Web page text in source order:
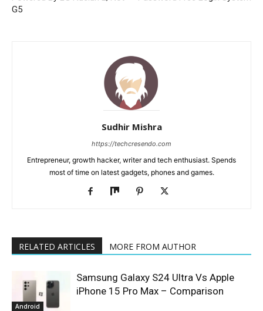
G5
Sudhir Mishra
https://techcresendo.com
Entrepreneur, growth hacker, writer and tech enthusiast. Spends
most of time on latest gadgets, phones and games.
RELATED ARTICLES MORE FROM AUTHOR
Android
Samsung Galaxy S24 Ultra Vs Apple
iPhone 15 Pro Max – Comparison